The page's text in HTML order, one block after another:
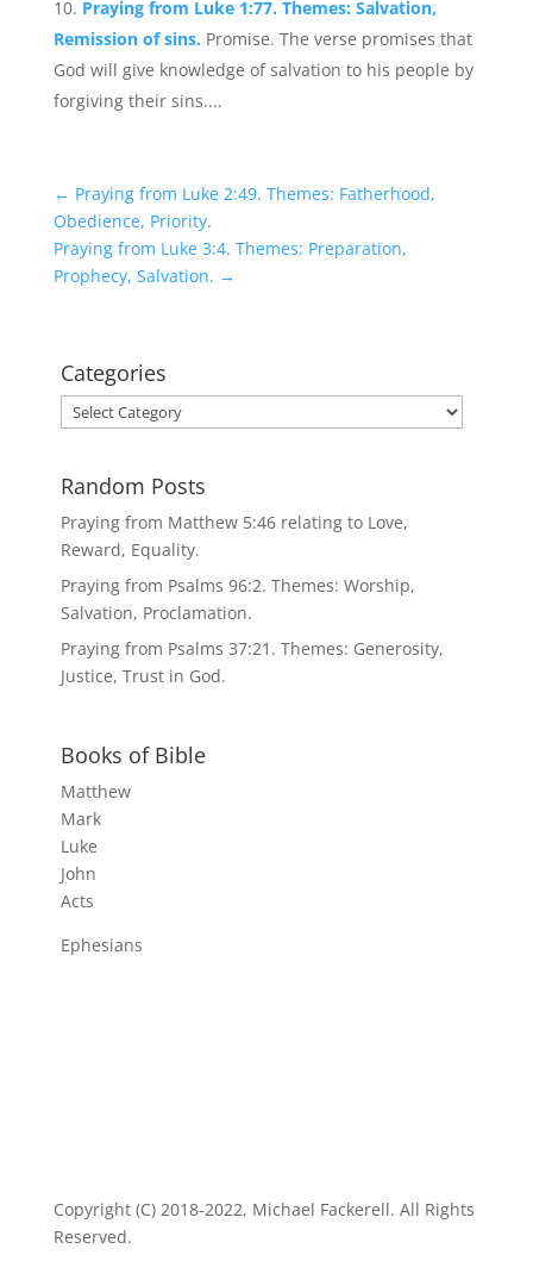
Praying from Luke 1:77. Themes: Salvation,
Remission of sins. Promise. The verse promises that
God will give knowledge of salvation to his people by
forgiving their sins....
← Praying from Luke 2:49. Themes: Fatherhood,
Obedience, Priority.
Praying from Luke 3:4. Themes: Preparation,
Prophecy, Salvation. →
Categories
Categories
Random Posts
Praying from Matthew 5:46 relating to Love,
Reward, Equality.
Praying from Psalms 96:2. Themes: Worship,
Salvation, Proclamation.
Praying from Psalms 37:21. Themes: Generosity,
Justice, Trust in God.
Books of Bible
Matthew
Mark
Luke
John
Acts
Ephesians
Copyright (C) 2018-2022, Michael Fackerell. All Rights
Reserved.